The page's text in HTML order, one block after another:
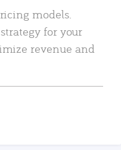
models.
for your
revenue and